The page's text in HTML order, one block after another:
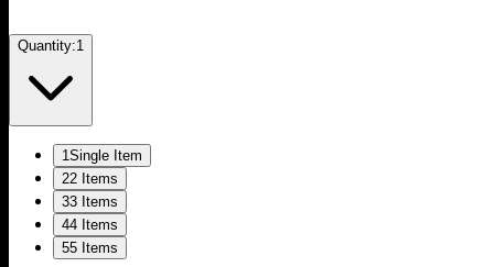
Quantity:1
1Single Item
22 Items
33 Items
44 Items
55 Items